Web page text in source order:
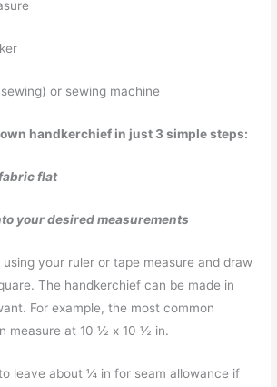
or sewing machine
handkerchief in just 3 simple steps:
flat
your desired measurements
your ruler or tape measure and draw
The handkerchief can be made in
For example, the most common
measure at 10 ½ x 10 ½ in.
leave about ¼ in for seam allowance if